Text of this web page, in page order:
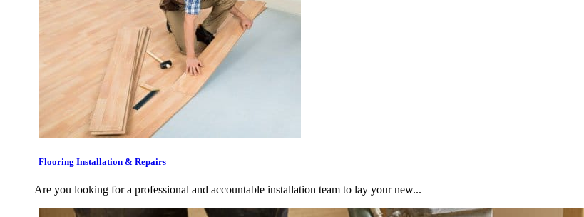
Flooring Installation & Repairs
Are you looking for a professional and accountable installation team to lay your new...